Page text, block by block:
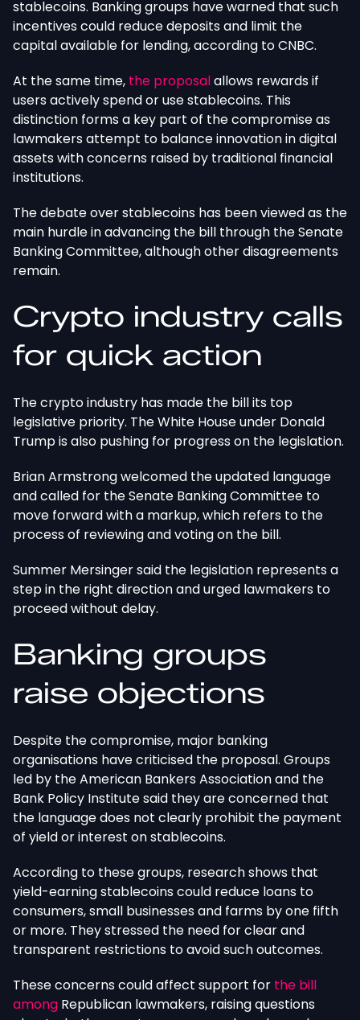
stablecoins. Banking groups have warned that such
incentives could reduce deposits and limit the
capital available for lending, according to CNBC.
At the same time, the proposalallows rewardsif
users actively spend or use stablecoins. This
distinction forms a key part of the compromise as
lawmakers attempt to balance innovation in digital
assets with concerns raised by traditional financial
institutions.
The debate over stablecoins has beenviewedas the
main hurdleinadvancing the bill through the Senate
Banking Committee,althoughother disagreements
remain.
Crypto industry calls
for quick action
The crypto industry has made the bill its top
legislative priority. The White House under Donald
Trump is also pushing for progress on the legislation.
Brian Armstrong welcomed the updated language
and called for the Senate Banking Committee to
move forward with a markup,which refers to the
process of reviewing and voting on the bill.
Summer Mersinger said the legislation representsa
step in the right direction and urged lawmakers to
proceed without delay.
Banking groups
raise objections
Despite the compromise, major banking
organisations have criticised the proposal. Groups
led by the American Bankers Association and the
Bank Policy Institute said they are concerned that
the language does not clearly prohibit the payment
of yield or interest on stablecoins.
According to these groups, research shows that
yield-earning stablecoins could reduce loans to
consumers, small businesses and farms byone fifth
or more. They stressed the need for clear and
transparent restrictions to avoid such outcomes.
These concerns could affect support for the bill
among Republican lawmakers, raising questions